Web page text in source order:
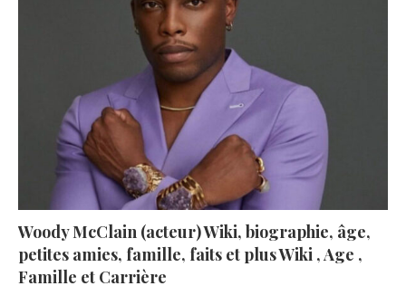
Woody McClain (acteur) Wiki, biographie, âge,
petites amies, famille, faits et plus Wiki , Age ,
Famille et Carrière